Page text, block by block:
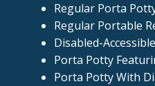
Regular Porta
Regular Portable
Disabled-
Porta Potty
Porta Potty With